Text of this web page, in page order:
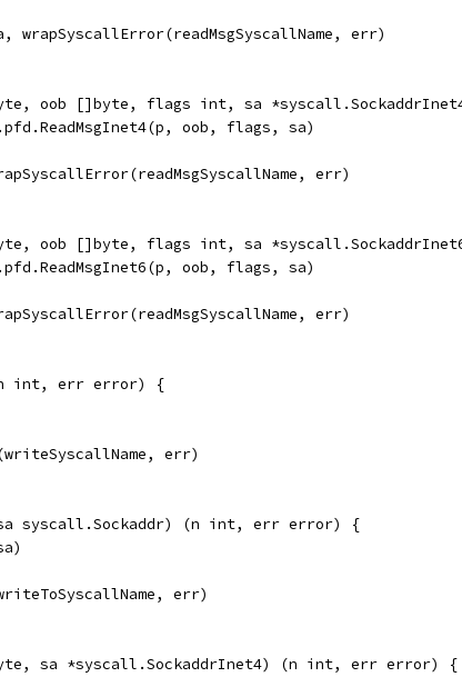
wrapSyscallError(readMsgSyscallName, err)
oob []byte, flags int, sa
oob, flags, sa)
err)
oob []byte, flags int, sa
oob, flags, sa)
err)
int, err error) {
err)
syscall.Sockaddr) (n int, err error) {
err)
sa *syscall.SockaddrInet4) (n int, err error) {